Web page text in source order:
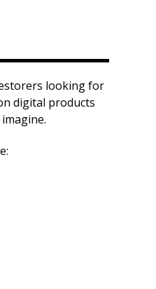
looking for
digital products